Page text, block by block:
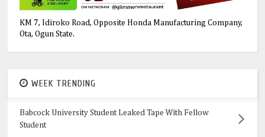
KM 7, Idiroko Road, Opposite Honda Manufacturing Company,
Ota, Ogun State.
WEEK TRENDING
Babcock University Student Leaked Tape With Fellow
Student